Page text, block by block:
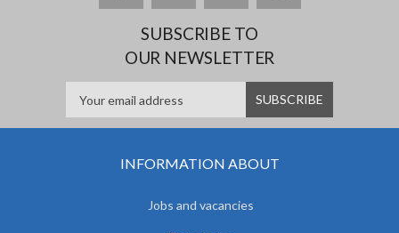
SUBSCRIBE TO
OUR NEWSLETTER
INFORMATION ABOUT
Jobs and vacancies